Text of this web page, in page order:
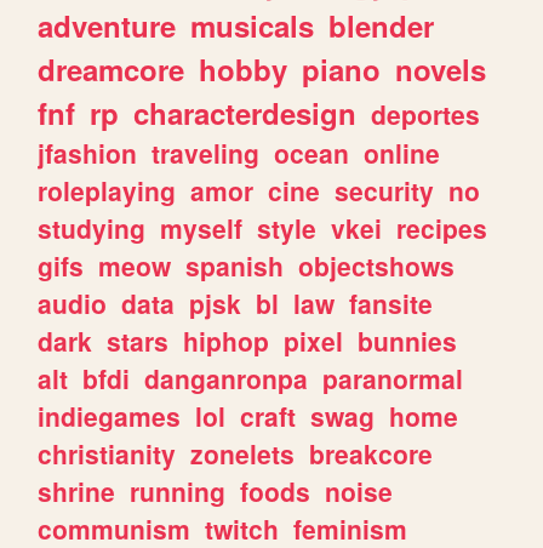
adventure musicals blender
dreamcore hobby piano novels
fnf rp characterdesign deportes
jfashion traveling ocean online
roleplaying amor cine security no
studying myself style vkei recipes
gifs meow spanish objectshows
audio data pjsk bl law fansite
dark stars hiphop pixel bunnies
alt bfdi danganronpa paranormal
indiegames lol craft swag home
christianity zonelets breakcore
shrine running foods noise
communism twitch feminism